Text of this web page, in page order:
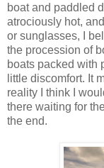
boat and paddled
atrociously hot,
or sunglasses, I
the procession of
boats packed with
little discomfort. It
reality I think I
there waiting for
the end.